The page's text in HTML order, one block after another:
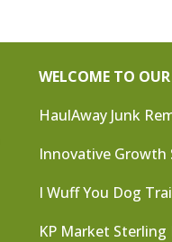
WELCOME TO
HaulAway Junk
Innovative Growth
I Wuff You Dog
KP Market Sterling